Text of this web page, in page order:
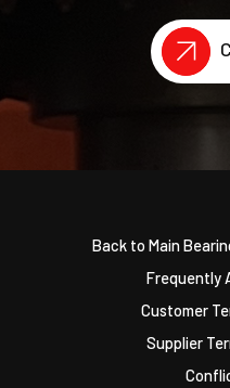
Back to Main
Frequently
Customer
Supplier